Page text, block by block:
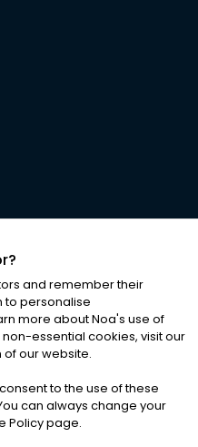
RIGHTS RESERVED
|Cookies
and remember their
to personalise
more about Noa's use of
essential cookies, visit our
our website.
to the use of these
can always change your
Policy page.